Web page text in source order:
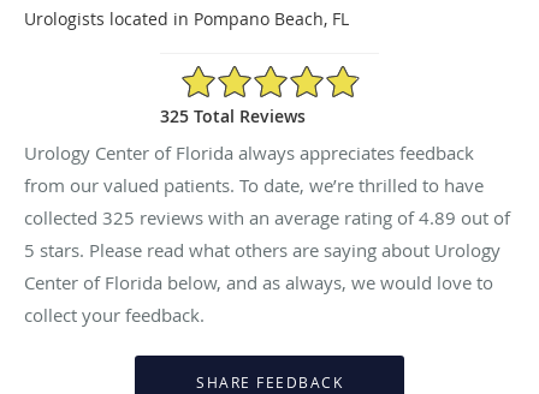
Urologists located in Pompano Beach, FL
4.89/5 Star Rating
325 Total Reviews
Urology Center of Florida always appreciates feedback
from our valued patients. To date, we’re thrilled to have
collected 325 reviews with an average rating of4.89 out of
5 stars. Please read what others are saying about Urology
Center of Florida below, and as always, we would love to
collect your feedback.